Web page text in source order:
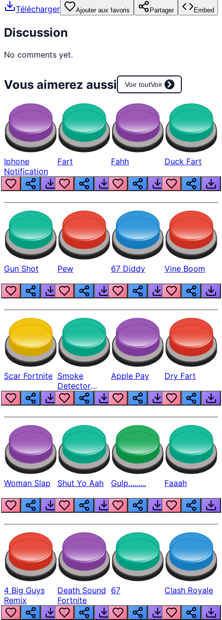
Télécharger Ajouter aux favoris Partager Embed
Discussion
No comments yet.
Vous aimerez aussi Voir toutVoir
Iphone
Notification
Fart Fahh Duck Fart
Gun Shot Pew 67 Diddy Vine Boom
Scar Fortnite Smoke
Detector
Beep
Apple Pay Dry Fart
Woman Slap Shut Yo Aah Gulp......... Faaah
4 Big Guys
Remix
Death Sound
Fortnite
67 Clash Royale